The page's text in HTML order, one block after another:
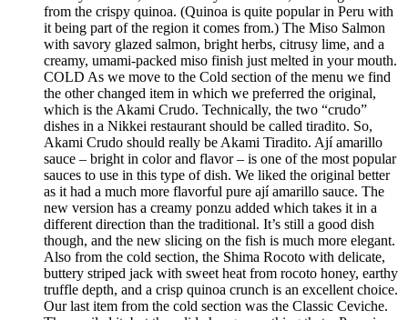
from the crispy quinoa. (Quinoa is quite popular in Peru with
it being part of the region it comes from.) The Miso Salmon
with savory glazed salmon, bright herbs, citrusy lime, and a
creamy, umami-packed miso finish just melted in your mouth.
COLD As we move to the Cold section of the menu we find
the other changed item in which we preferred the original,
which is the Akami Crudo. Technically, the two “crudo”
dishes in a Nikkei restaurant should be called tiradito. So,
Akami Crudo should really be Akami Tiradito. Ají amarillo
sauce – bright in color and flavor – is one of the most popular
sauces to use in this type of dish. We liked the original better
as it had a much more flavorful pure ají amarillo sauce. The
new version has a creamy ponzu added which takes it in a
different direction than the traditional. It’s still a good dish
though, and the new slicing on the fish is much more elegant.
Also from the cold section, the Shima Rocoto with delicate,
buttery striped jack with sweet heat from rocoto honey, earthy
truffle depth, and a crisp quinoa crunch is an excellent choice.
Our last item from the cold section was the Classic Ceviche.